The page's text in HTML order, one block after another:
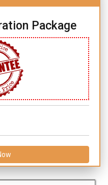
Package